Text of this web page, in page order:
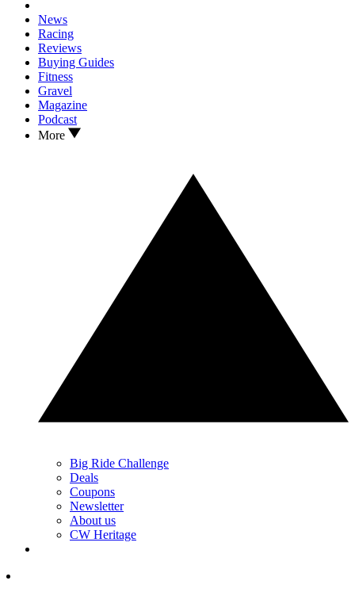
News
Racing
Reviews
Buying Guides
Fitness
Gravel
Magazine
Podcast
More
Big Ride Challenge
Deals
Coupons
Newsletter
About us
CW Heritage